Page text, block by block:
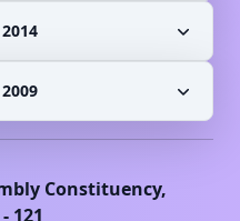
Constituency,
- 121